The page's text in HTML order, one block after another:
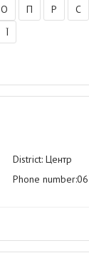
О П Р С
Ї
District: Центр
Phone number: